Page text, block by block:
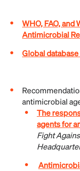
WHO, FAO, and
Antimicrobial
Global
antimicrobial
The
agents for
Fight